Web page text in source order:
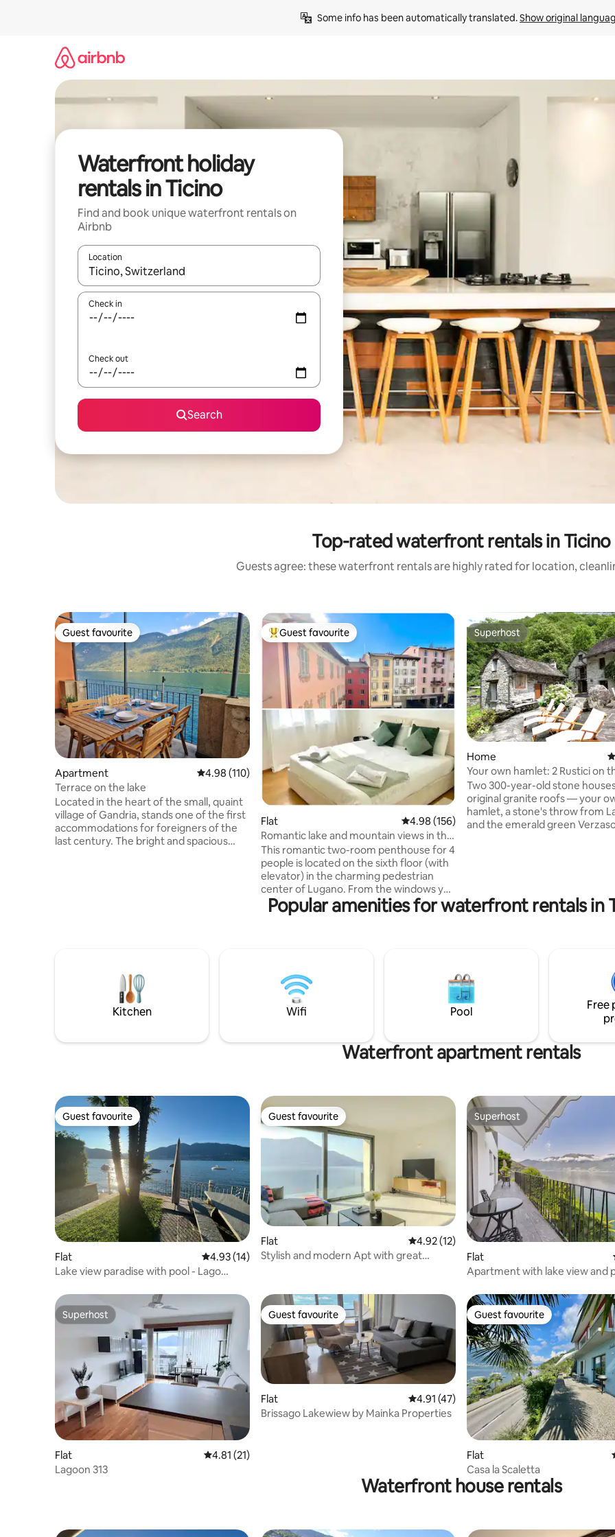
Some info has been automatically translated. Show original
Waterfront holiday
rentals in Ticino
Find and book unique waterfront rentals on
Airbnb
Location
When results are available, navigate with the up and down arrow keys or explore by touch or swipe gestures.
Check in
Check out
Search
Top-rated waterfront rentals in Ticino
Guests agree: these waterfront rentals are highly rated for location,
Guest favourite
Guest favourite
Apartment 4.98 out of 5 average rating, 110 reviews
4.98 (110)
Terrace on the lake
Located in the heart of the small, quaint
village of Gandria, stands one of the first
accommodations for foreigners of the
last century. The bright and spacious
Top guest favourite
Guest favourite
Flat 4.98 out of 5 average rating, 156 reviews
4.98 (156)
Romantic lake and mountain views in the
heart of Lugano
This romantic two-room penthouse for 4
people is located on the sixth floor (with
elevator) in the charming pedestrian
center of Lugano. From the windows you
can enjoy a wonderful view over the
rooftops of the historic center, Lake
restaurants and shops, the famous Via
Nassa, with its boutiques, is a minute's
walk, the lake is just a 2-minute walk
Superhost
Superhost
Home
Your own hamlet: 2 Rustici on
Verzasca
Two 300-year-old stone
original granite roofs — your
hamlet, a stone's throw from
and the emerald green Verzasca.
rooms (including 3 bedrooms),
sleeping places, 2 kitchens, 2
Popular amenities for waterfront rentals in
Kitchen Wifi Pool
Free
Waterfront apartment rentals
Guest favourite
Guest favourite
Flat 4.93 out of 5 average rating, 14 reviews
4.93 (14)
Lake view paradise with pool - Lago
Guest favourite
Guest favourite
Flat 4.92 out of 5 average rating, 12 reviews
4.92 (12)
Stylish and modern Apt with great
Superhost
Superhost
Flat
Apartment with lake view and
Superhost
Superhost
Flat 4.81 out of 5 average rating, 21 reviews
4.81 (21)
Lagoon 313
Guest favourite
Guest favourite
Flat 4.91 out of 5 average rating, 47 reviews
4.91 (47)
Brissago Lakewiew by Mainka Properties
Guest favourite
Guest favourite
Flat
Casa la Scaletta
Waterfront house rentals